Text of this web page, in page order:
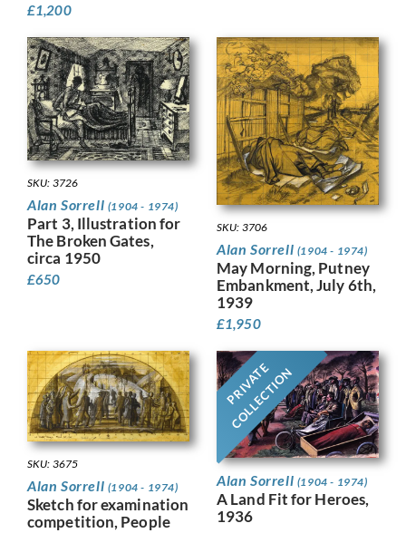
£1,200
SKU: 3726
Alan Sorrell (1904 - 1974)
Part 3, Illustration for
The Broken Gates,
circa 1950
£650
SKU: 3706
Alan Sorrell (1904 - 1974)
May Morning, Putney
Embankment, July 6th,
1939
£1,950
SKU: 3675
Alan Sorrell (1904 - 1974)
Sketch for examination
competition, People
PRIVATE
COLLECTION
Alan Sorrell (1904 - 1974)
A Land Fit for Heroes,
1936